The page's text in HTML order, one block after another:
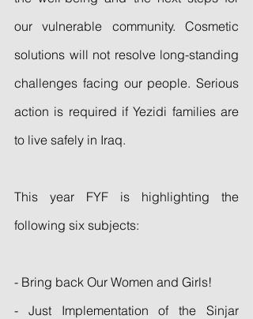
our vulnerable community. Cosmetic
solutions will not resolve long-standing
challenges facing our people. Serious
action is required if Yezidi families are
to live safely in Iraq.
This year FYF is highlighting the
following six subjects:
- Bring back Our Women and Girls!
- Just Implementation of the Sinjar